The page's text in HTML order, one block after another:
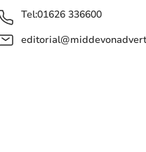
Tel:01626 336600